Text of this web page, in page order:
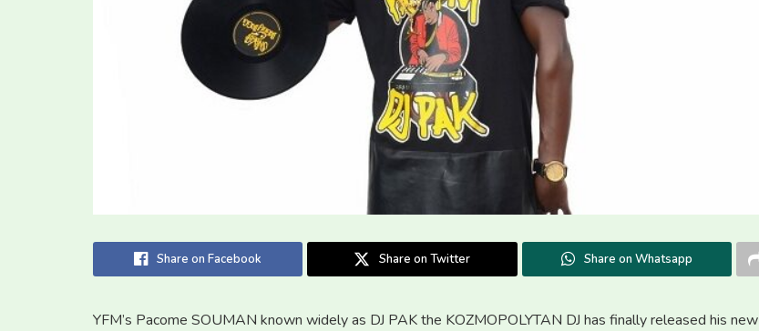
Share on Facebook Share on Twitter Share on Whatsapp
YFM’s Pacome SOUMAN known widely as DJ PAK the KOZMOPOLYTAN DJ has finally released his new